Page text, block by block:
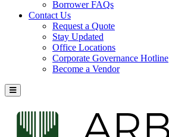
Borrower FAQs
Contact Us
Request a Quote
Stay Updated
Office Locations
Corporate Governance Hotline
Become a Vendor